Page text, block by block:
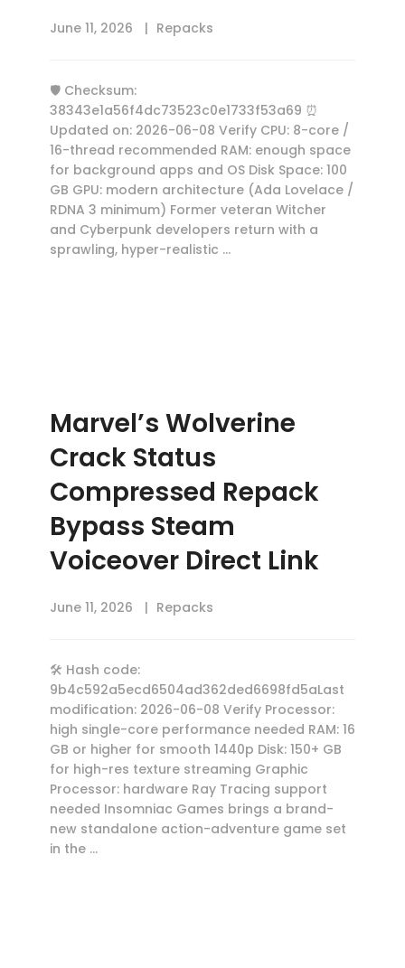
June 11, 2026 Repacks
🛡️ Checksum:
38343e1a56f4dc73523c0e1733f53a69 ⏰
Updated on: 2026-06-08 Verify CPU: 8-core /
16-thread recommended RAM: enough space
for background apps and OS Disk Space: 100
GB GPU: modern architecture (Ada Lovelace /
RDNA 3 minimum) Former veteran Witcher
and Cyberpunk developers return with a
sprawling, hyper-realistic …
Marvel’s Wolverine
Crack Status
Compressed Repack
Bypass Steam
Voiceover Direct Link
June 11, 2026 Repacks
🛠 Hash code:
9b4c592a5ecd6504ad362ded6698fd5aLast
modification: 2026-06-08 Verify Processor:
high single-core performance needed RAM: 16
GB or higher for smooth 1440p Disk: 150+ GB
for high-res texture streaming Graphic
Processor: hardware Ray Tracing support
needed Insomniac Games brings a brand-
new standalone action-adventure game set
in the …